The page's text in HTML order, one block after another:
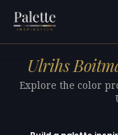
Ulrihs
Explore the color